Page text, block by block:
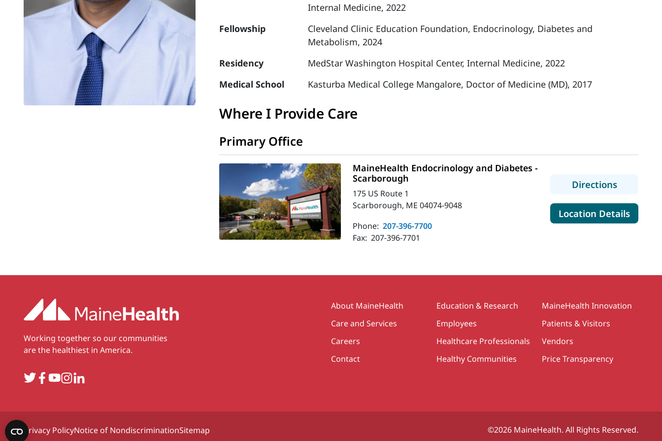
Internal Medicine, 2022
Fellowship
Cleveland Clinic Education Foundation, Endocrinology, Diabetes and
Metabolism, 2024
Residency
MedStar Washington Hospital Center, Internal Medicine, 2022
Medical School
Kasturba Medical College Mangalore, Doctor of Medicine (MD), 2017
Where I Provide Care
Primary Office
MaineHealth Endocrinology and Diabetes -
Scarborough
175 US Route 1
Scarborough, ME 04074-9048
Phone: 207-396-7700
Fax: 207-396-7701
Directionsto
Location Detailsfor
Working together so our communities
are the healthiest in America.
TwitterFacebook
YouTube
Instagram
LinkedIn
Secondary
About MaineHealth
Care and Services
Careers
Contact
Education & Research
Employees
Healthcare Professionals
Healthy Communities
MaineHealth Innovation
Patients & Visitors
Vendors
Price Transparency
Privacy PolicyNotice of NondiscriminationSitemap ©2026 MaineHealth. All Rights Reserved.